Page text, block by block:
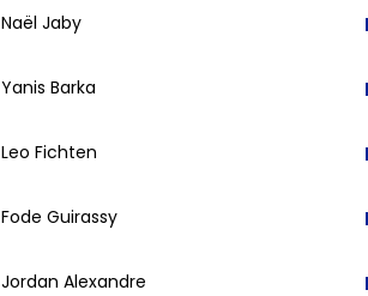
Naël Jaby
Yanis Barka
Leo Fichten
Fode Guirassy
Jordan Alexandre